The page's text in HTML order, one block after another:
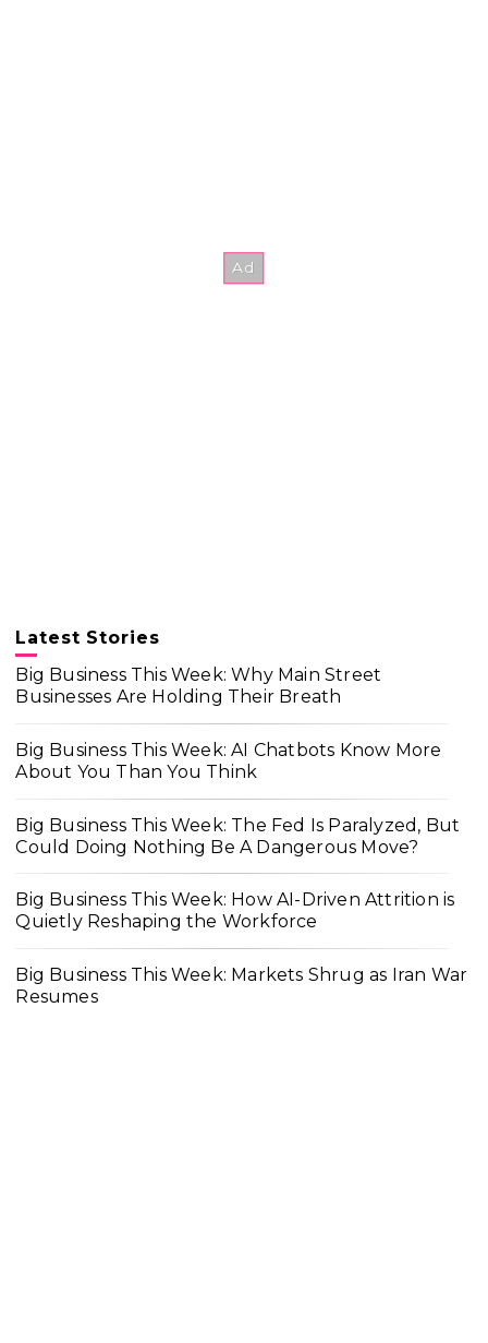
Latest Stories
Big Business This Week: Why Main Street
Businesses Are Holding Their Breath
Big Business This Week: AI Chatbots Know More
About You Than You Think
Big Business This Week: The Fed Is Paralyzed, But
Could Doing Nothing Be A Dangerous Move?
Big Business This Week: How AI-Driven Attrition is
Quietly Reshaping the Workforce
Big Business This Week: Markets Shrug as Iran War
Resumes